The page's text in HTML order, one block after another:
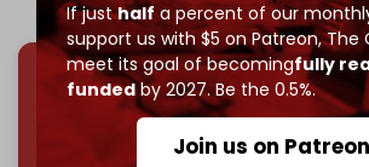
If justhalf a percent of our
support us with $5 on Patreon,The
meet its goal of becomingfully
fundedby 2027. Be the 0.5%.
Join us on Patreon
We've hit one million monthly readers
censorship, DDOS attacks,
You've had access to everything:30k+